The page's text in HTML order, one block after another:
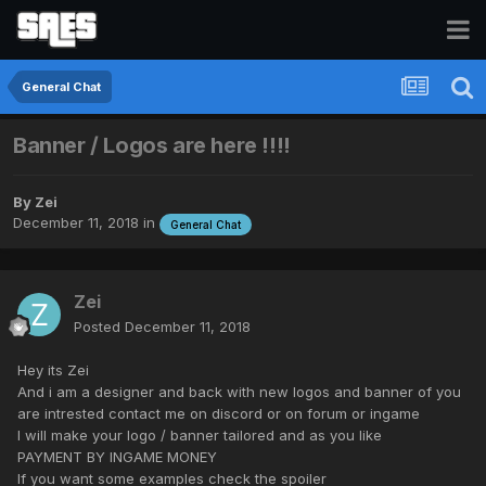
General Chat
Banner / Logos are here !!!!
By Zei
December 11, 2018 in General Chat
Zei
Posted December 11, 2018
Hey its Zei
And i am a designer and back with new logos and banner of you
are intrested contact me on discord or on forum or ingame
I will make your logo / banner tailored and as you like
PAYMENT BY INGAME MONEY
If you want some examples check the spoiler